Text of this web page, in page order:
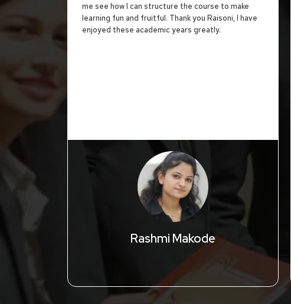
me see how I can structure the course to make
learning fun and fruitful. Thank you Raisoni, I have
enjoyed these academic years greatly.
Rashmi Makode